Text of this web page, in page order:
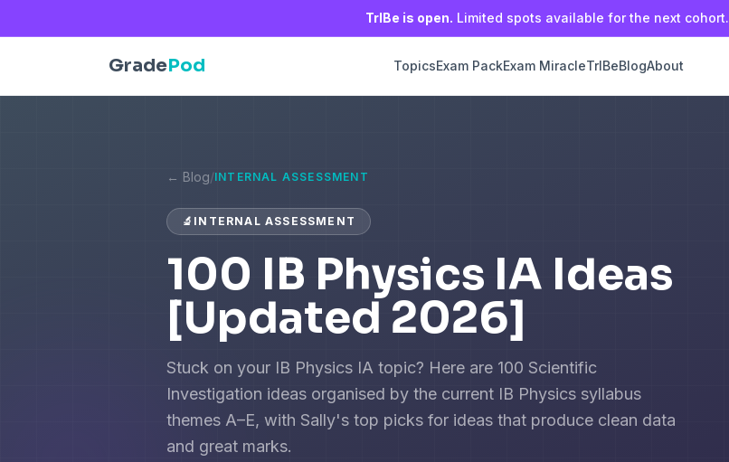
TrIBe is open. Limited spots available for the next cohort.
GradePod TopicsExam PackExam MiracleTrIBeBlogAbout
← Blog/INTERNAL ASSESSMENT
🔬 INTERNAL ASSESSMENT
100 IB Physics IA Ideas
[Updated 2026]
Stuck on your IB Physics IA topic? Here are 100 Scientific
Investigation ideas organised by the current IB Physics syllabus
themes A–E, with Sally's top picks for ideas that produce clean data
and great marks.